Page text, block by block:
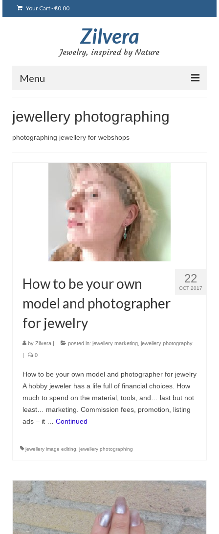
Your Cart-€0.00
Zilvera
Jewelry, inspired by Nature
Menu
Магазин
Мои работы
Браслеты
Украшения с кошками
Серьги
Кольца
Морские украшения
Комплекты
Материалы
Пробы серебра
Серебряная глина
Обработка серебряной глины
Контакт
Форма возврата
jewellery photographing
photographing jewellery for webshops
22
OCT 2017
How to be your own
model and photographer
for jewelry
by Zilvera | posted in: jewellery marketing jewellery photography
|
0
How to be your own model and photographer for jewelry
A hobby jeweler has a life full of financial choices. How
much to spend on the material, tools, and… last but not
least… marketing. Commission fees, promotion, listing
ads – it … Continued
jewellery image editing jewellery photographing